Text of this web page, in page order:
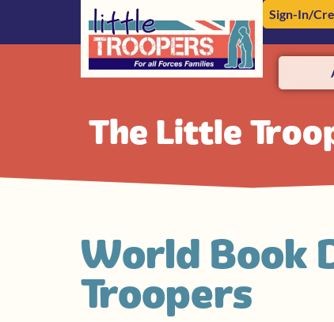
Sign-In/
The Little
World Book
Troopers